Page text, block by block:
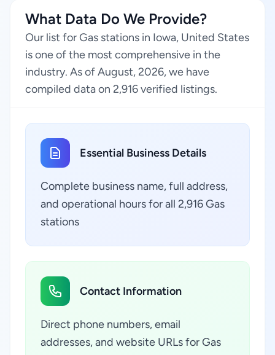
What Data Do We Provide?
Our list for Gas stations in Iowa, United States
is one of the most comprehensive in the
industry. As of August, 2026, we have
compiled data on 2,916 verified listings.
Essential Business Details
Complete business name, full address,
and operational hours for all 2,916 Gas
stations
Contact Information
Direct phone numbers, email
addresses, and website URLs for Gas